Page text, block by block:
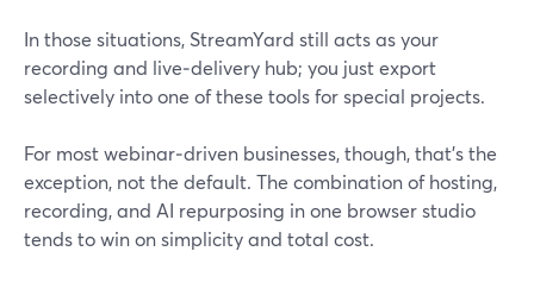
In those situations, StreamYard still acts as your
recording and live‑delivery hub; you just export
selectively into one of these tools for special projects.
For most webinar‑driven businesses, though, that’s the
exception, not the default. The combination of hosting,
recording, and AI repurposing in one browser studio
tends to win on simplicity and total cost.